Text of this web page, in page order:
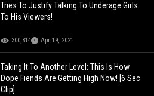
Tries To Justify Talking To Underage Girls
To His Viewers!
300,814 Apr 19, 2021
Taking It To Another Level: This Is How
Dope Fiends Are Getting High Now! [6 Sec
Clip]